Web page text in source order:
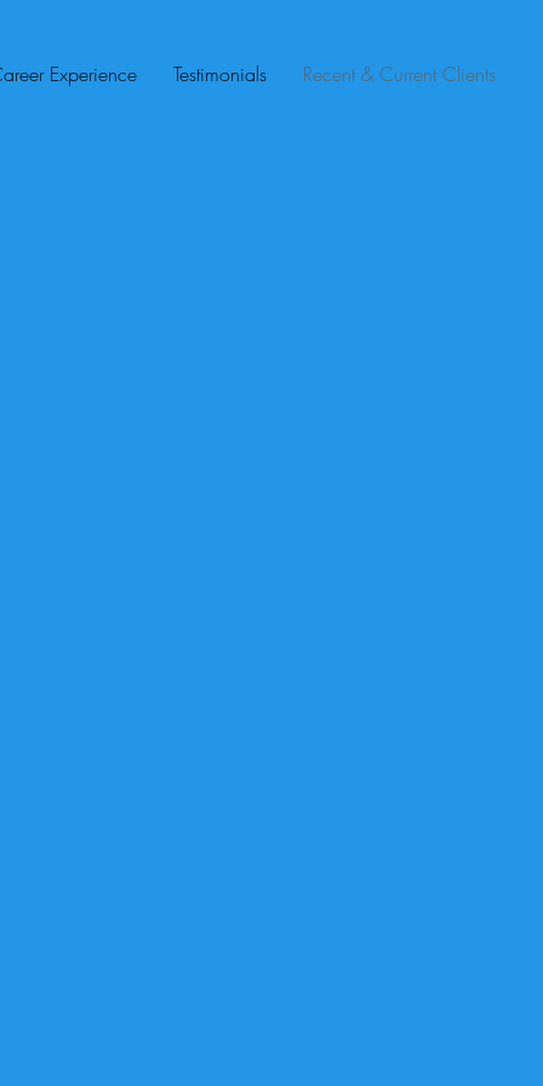
Experience Testimonials Recent & Current Clients